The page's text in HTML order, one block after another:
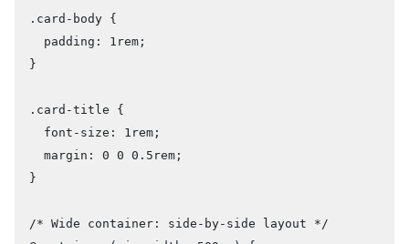
.card-body {
  padding: 1rem;
}
.card-title {
  font-size: 1rem;
  margin: 0 0 0.5rem;
}
/* Wide container: side-by-side layout */